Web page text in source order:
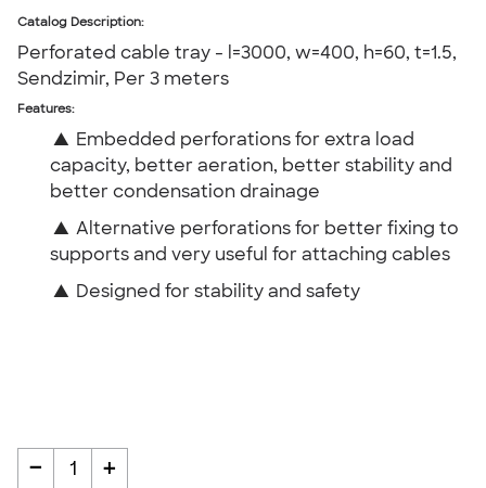
Catalog Description:
Perforated cable tray - l=3000, w=400, h=60, t=1.5,
Sendzimir, Per 3 meters
Features:
▲ Embedded perforations for extra load
capacity, better aeration, better stability and
better condensation drainage
▲ Alternative perforations for better fixing to
supports and very useful for attaching cables
▲ Designed for stability and safety
- 1 +